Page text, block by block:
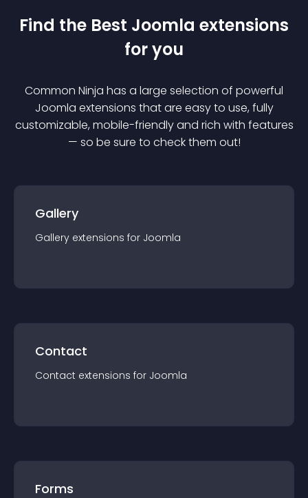
Find the Best Joomla extensions
for you
Common Ninja has a large selection of powerful
Joomla extensions that are easy to use, fully
customizable, mobile-friendly and rich with features
— so be sure to check them out!
Gallery
Gallery extensions for Joomla
Contact
Contact extensions for Joomla
Forms